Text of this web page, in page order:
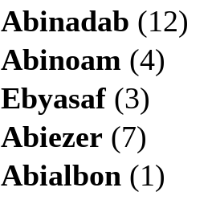
Abinadab (12)
Abinoam (4)
Ebyasaf (3)
Abiezer (7)
Abialbon (1)